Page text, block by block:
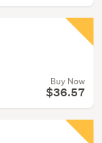
Buy Now
$36.57